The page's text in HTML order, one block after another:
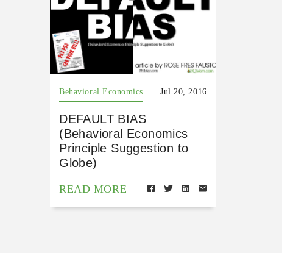
Behavioral Economics Jul 20, 2016
DEFAULT BIAS
(Behavioral Economics
Principle Suggestion to
Globe)
READ MORE